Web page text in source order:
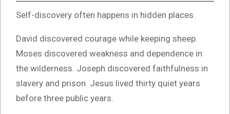
Self-discovery often happens in hidden places.
David discovered courage while keeping sheep.
Moses discovered weakness and dependence in
the wilderness. Joseph discovered faithfulness in
slavery and prison. Jesus lived thirty quiet years
before three public years.